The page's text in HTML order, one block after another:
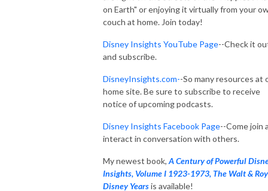
on Earth" or enjoying it virtually from your
couch at home. Join today!
Disney Insights YouTube Page--Check it
and subscribe.
DisneyInsights.com--So many resources at
home site. Be sure to subscribe to receive
notice of upcoming podcasts.
Disney Insights Facebook Page--Come join
interact in conversation with others.
My newest book, A Century of Powerful
Insights, Volume I 1923-1973, The Walt & Roy
Disney Yearsis available!